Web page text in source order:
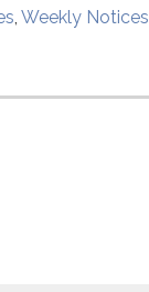
, Weekly Notices